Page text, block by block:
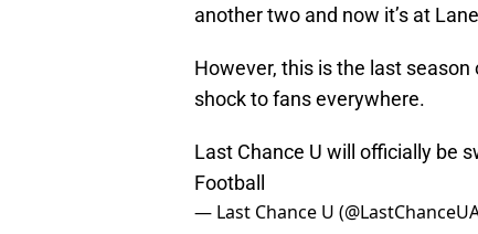
another two and now it’s at
However, this is the last
shock to fans everywhere.
Last Chance U will officially be
Football
— Last Chance U